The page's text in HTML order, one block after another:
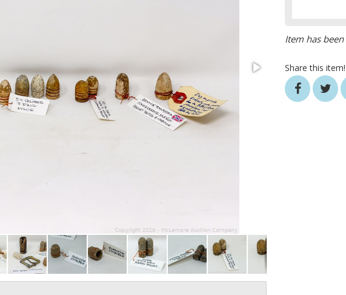
Item has
Share this item!